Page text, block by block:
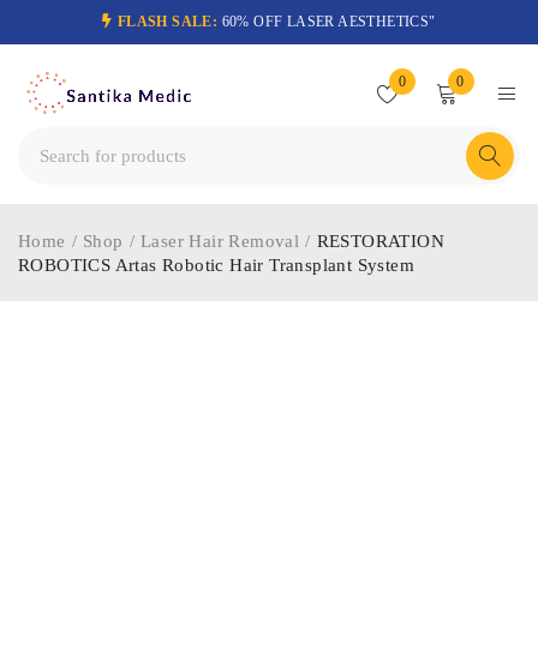
FLASH SALE: 60% OFF LASER AESTHETICS"
0 0
Home / Shop / Laser Hair Removal / RESTORATION
ROBOTICS Artas Robotic Hair Transplant System